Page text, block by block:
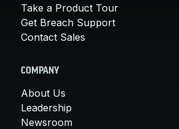
Take a Product Tour
Get Breach Support
Contact Sales
COMPANY
About Us
Leadership
Newsroom